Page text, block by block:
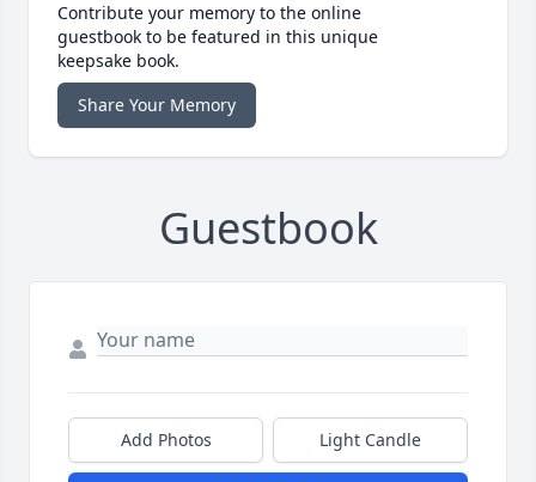
Contribute your memory to the online
guestbook to be featured in this unique
keepsake book.
Share Your Memory
Guestbook
Add Photos Light Candle